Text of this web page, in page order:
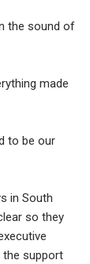
the sound of
made
to be our
in South
so they
the support